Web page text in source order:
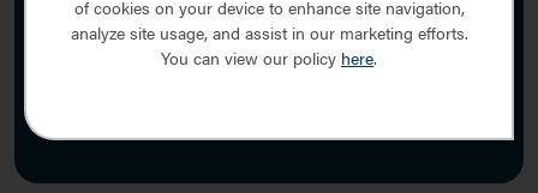
VONJO® is a registered trademark of Sobi, Inc.
of cookies on your device to enhance site navigation,
analyze site usage, and assist in our marketing efforts.
You can view our policy here.